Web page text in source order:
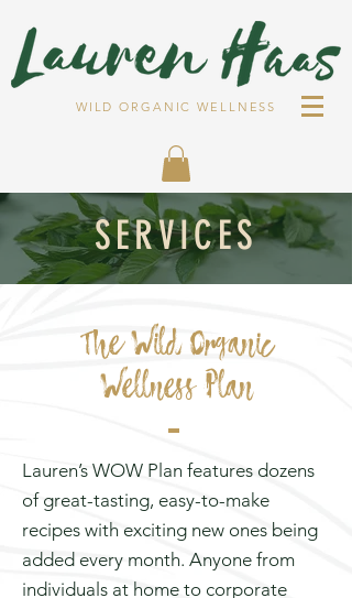
WILD ORGANIC WELLNESS
SERVICES
The Wild Organic
Wellness Plan
Lauren’s WOW Plan features dozens
of great-tasting, easy-to-make
recipes with exciting new ones being
added every month. Anyone from
individuals at home to corporate